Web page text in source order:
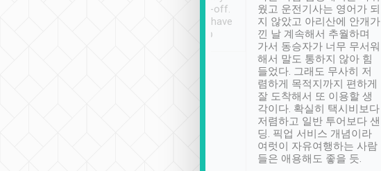
destination after drop-off.
Definitely something I have
not seen elsewhere 👍
웠고 운전기사는 영어가 되
지 않았고 아리산에 안개가
낀 날 계속해서 추월하며
가서 동승자가 너무 무서워
해서 말도 통하지 않아 힘
들었다. 그래도 무사히 저
렴하게 목적지까지 편하게
잘 도착해서 또 이용할 생
각이다. 확실히 택시비보다
저렴하고 일반 투어보다 샌
딩. 픽업 서비스 개념이라
여럿이 자유여행하는 사람
들은 애용해도 좋을 듯.